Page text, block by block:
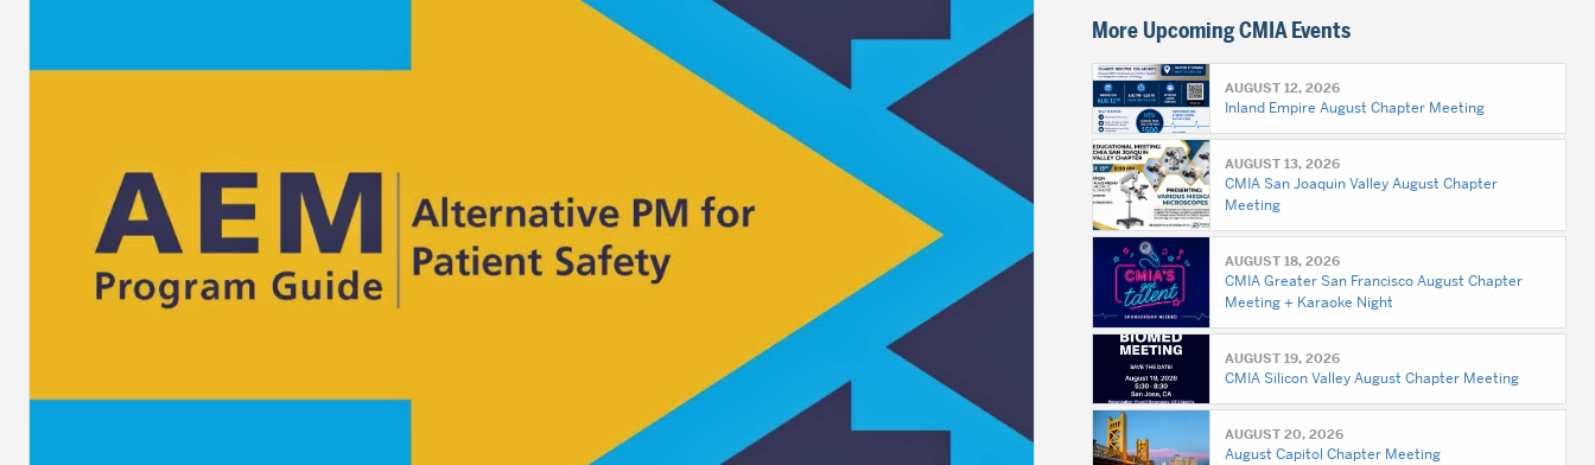
More Upcoming CMIA Events
AUGUST 12, 2026
Inland Empire August Chapter Meeting
AUGUST 13, 2026
CMIA San Joaquin Valley August Chapter
Meeting
AUGUST 18, 2026
CMIA Greater San Francisco August Chapter
Meeting + Karaoke Night
AUGUST 19, 2026
CMIA Silicon Valley August Chapter Meeting
AUGUST 20, 2026
August Capitol Chapter Meeting